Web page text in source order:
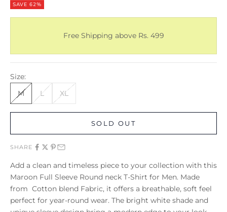
SAVE 62%
Free Shipping above Rs. 499
Size:
M
L XL
SOLD OUT
SHARE
Add a clean and timeless piece to your collection with this
Maroon Full Sleeve Round neck T-Shirt for Men. Made
from Cotton blend Fabric, it offers a breathable, soft feel
perfect for year-round wear. The bright white shade and